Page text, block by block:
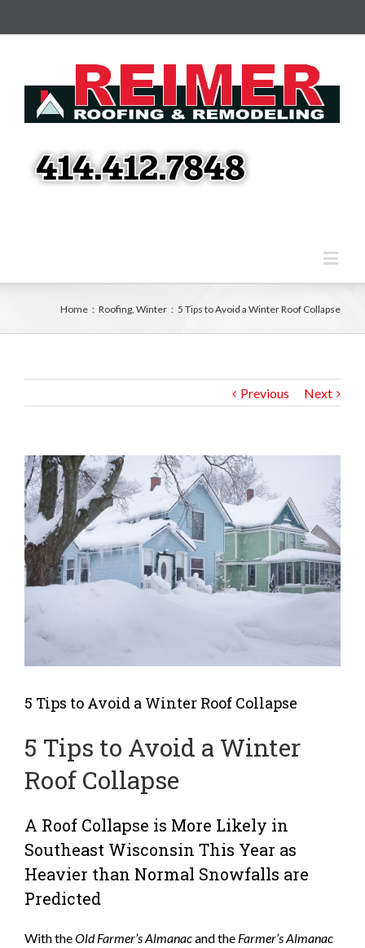
Home : Roofing, Winter : 5 Tips to Avoid a Winter Roof Collapse
Previous Next
5 Tips to Avoid a Winter Roof Collapse
5 Tips to Avoid a Winter
Roof Collapse
A Roof Collapse is More Likely in
Southeast Wisconsin This Year as
Heavier than Normal Snowfalls are
Predicted
With theOld Farmer’s Almanacand the Farmer’s Almanac